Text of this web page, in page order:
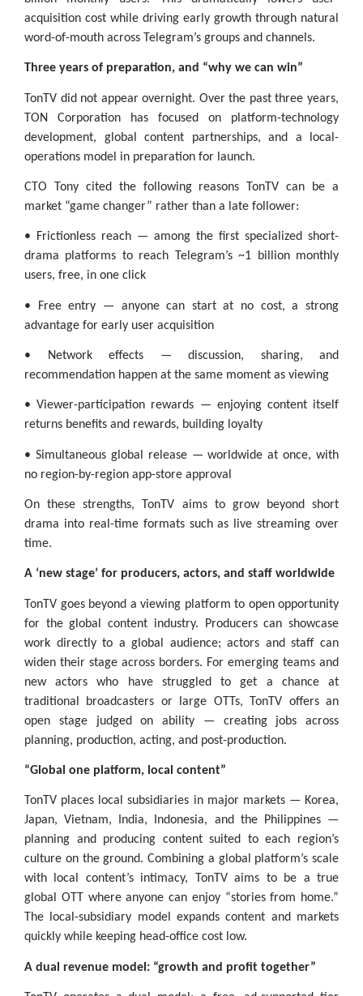
acquisition cost while driving early growth through natural
word-of-mouth across Telegram’s groups and channels.
Three years of preparation, and “why we can win”
TonTV did not appear overnight. Over the past three years,
TON Corporation has focused on platform-technology
development, global content partnerships, and a local-
operations model in preparation for launch.
CTO Tony cited the following reasons TonTV can be a
market “game changer” rather than a late follower:
• Frictionless reach — among the first specialized short-
drama platforms to reach Telegram’s ~1 billion monthly
users, free, in one click
• Free entry — anyone can start at no cost, a strong
advantage for early user acquisition
• Network effects — discussion, sharing, and
recommendation happen at the same moment as viewing
• Viewer-participation rewards — enjoying content itself
returns benefits and rewards, building loyalty
• Simultaneous global release — worldwide at once, with
no region-by-region app-store approval
On these strengths, TonTV aims to grow beyond short
drama into real-time formats such as live streaming over
time.
A ‘new stage’ for producers, actors, and staff worldwide
TonTV goes beyond a viewing platform to open opportunity
for the global content industry. Producers can showcase
work directly to a global audience; actors and staff can
widen their stage across borders. For emerging teams and
new actors who have struggled to get a chance at
traditional broadcasters or large OTTs, TonTV offers an
open stage judged on ability — creating jobs across
planning, production, acting, and post-production.
“Global one platform, local content”
TonTV places local subsidiaries in major markets — Korea,
Japan, Vietnam, India, Indonesia, and the Philippines —
planning and producing content suited to each region’s
culture on the ground. Combining a global platform’s scale
with local content’s intimacy, TonTV aims to be a true
global OTT where anyone can enjoy “stories from home.”
The local-subsidiary model expands content and markets
quickly while keeping head-office cost low.
A dual revenue model: “growth and profit together”